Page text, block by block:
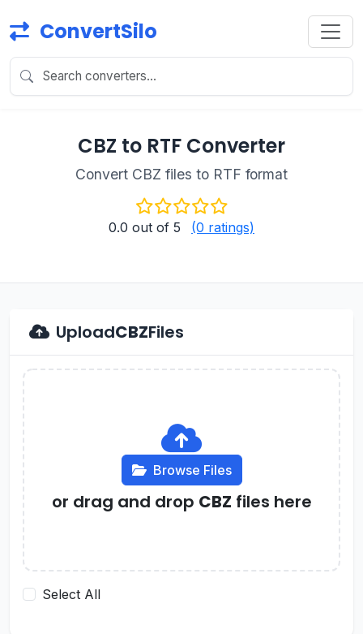
ConvertSilo
CBZ to RTF Converter
Convert CBZ files to RTF format
0.0 out of 5 (0 ratings)
UploadCBZFiles
Browse Files
or drag and drop CBZ files here
Select All